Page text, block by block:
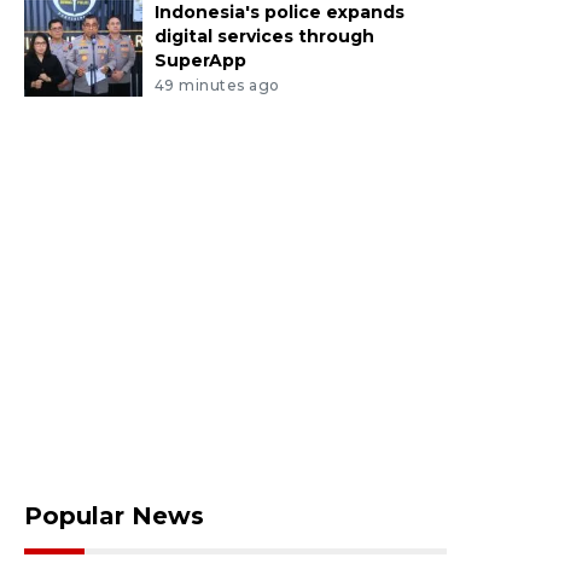
Indonesia's police expands
digital services through
SuperApp
49 minutes ago
Popular News